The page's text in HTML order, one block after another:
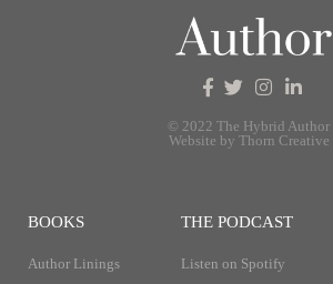
© 2022 The Hybrid Author
Website by Thorn Creative
BOOKS
Author Linings
THE PODCAST
Listen on Spotify